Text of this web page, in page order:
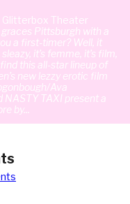
Glitterbox Theater
Pittsburgh with a
a first-timer? Well, it
it’s femme, it’s film,
find this all-star lineup of
new lezzy erotic film
Ava
NASTY TAXI present a
by...